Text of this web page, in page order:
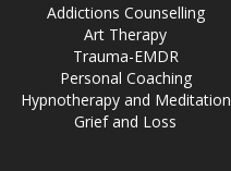
Addictions Counselling
Art Therapy
Trauma-EMDR
Personal Coaching
Hypnotherapy and Meditation
Grief and Loss